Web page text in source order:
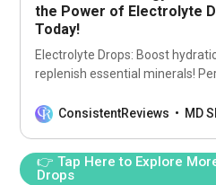
the Power of Electrolyte
Today!
Electrolyte Drops: Boost
replenish essential minerals!
energized and refreshed all day
ConsistentReviews MD
👉 Tap Here to Explore
Drops